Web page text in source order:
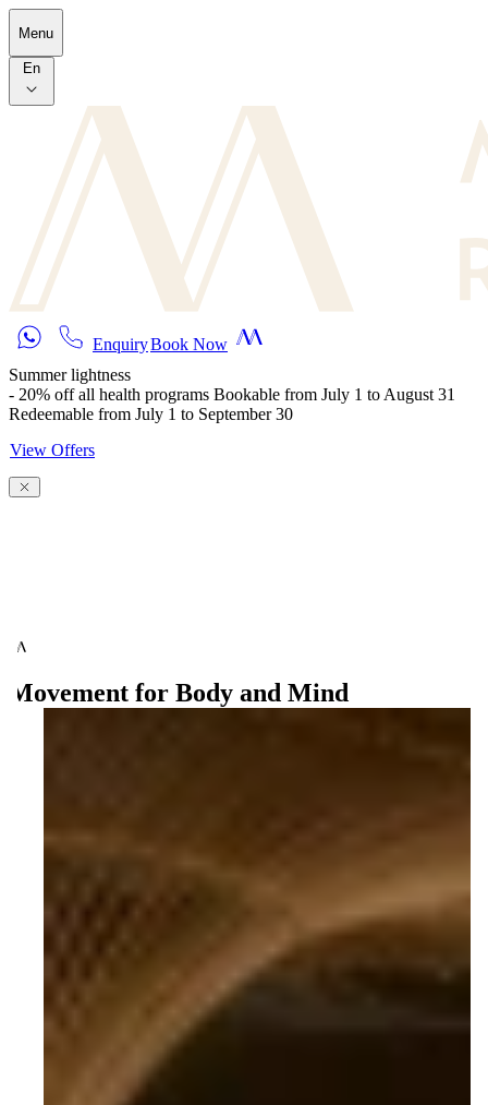
Skip to main content
Menu
En
EnquiryBook Now
Summer lightness
- 20% off all health programs Bookable from July 1 to August 31
Redeemable from July 1 to September 30
View Offers
Movement for Body and Mind